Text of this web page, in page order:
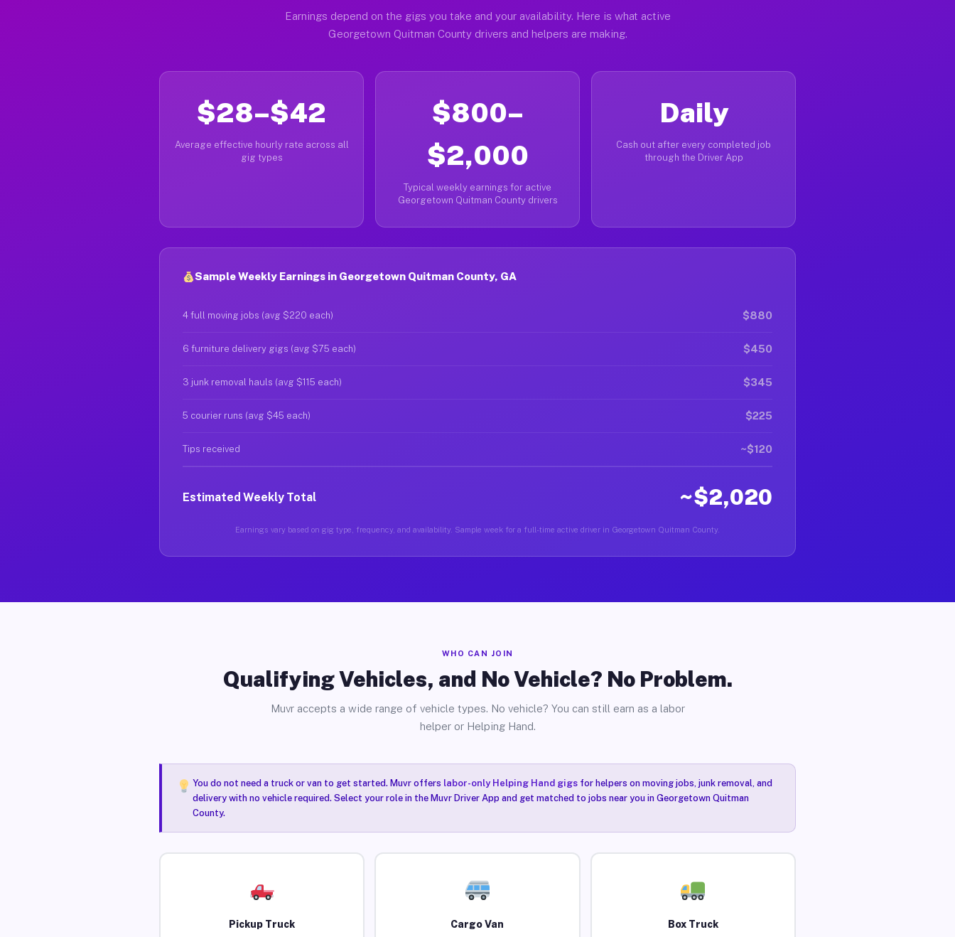
Earnings depend on the gigs you take and your availability. Here is what active
Georgetown Quitman County drivers and helpers are making.
$28–$42
Average effective hourly rate across all
gig types
$800–
$2,000
Typical weekly earnings for active
Georgetown Quitman County drivers
Daily
Cash out after every completed job
through the Driver App
Sample Weekly Earnings in Georgetown Quitman County, GA
4 full moving jobs (avg $220 each) $880
6 furniture delivery gigs (avg $75 each) $450
3 junk removal hauls (avg $115 each) $345
5 courier runs (avg $45 each) $225
Tips received ~$120
Estimated Weekly Total ~$2,020
Earnings vary based on gig type, frequency, and availability. Sample week for a full-time active driver in Georgetown Quitman County.
WHO CAN JOIN
Qualifying Vehicles, and No Vehicle? No Problem.
Muvr accepts a wide range of vehicle types. No vehicle? You can still earn as a labor
helper or Helping Hand.
You do not need a truck or van to get started. Muvr offers labor-only Helping Hand gigsfor helpers on moving jobs, junk removal, and
delivery with no vehicle required. Select your role in the Muvr Driver App and get matched to jobs near you in Georgetown Quitman
County.
Pickup Truck Cargo Van Box Truck